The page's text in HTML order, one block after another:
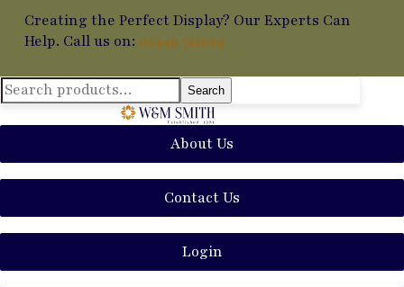
Creating the Perfect Display? Our Experts Can
Help. Call us on: 01449 711014
Search
for:
Search
About Us
Contact Us
Login